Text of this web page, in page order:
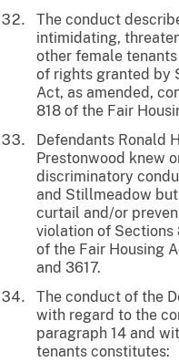
The conduct
intimidating,
other female
of rights granted by
Act, as amended,
818 of the Fair
Defendants Ronald
Prestonwood knew
discriminatory
and Stillmeadow
curtail and/or
violation of Sections
of the Fair Housing
and 3617.
The conduct of the
with regard to the
paragraph 14 and
tenants constitutes: